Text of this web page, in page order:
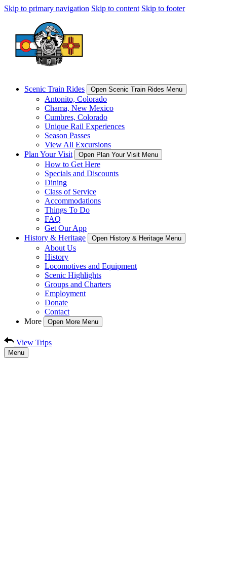
Skip to primary navigation Skip to content Skip to footer
Scenic Train Rides Open Scenic Train Rides Menu
Antonito, Colorado
Chama, New Mexico
Cumbres, Colorado
Unique Rail Experiences
Season Passes
View All Excursions
Plan Your Visit
Open Plan Your Visit Menu
How to Get Here
Specials and Discounts
Dining
Class of Service
Accommodations
Things To Do
FAQ
Get Our App
History & Heritage
Open History & Heritage Menu
About Us
History
Locomotives and Equipment
Scenic Highlights
Groups and Charters
Employment
Donate
Contact
More
Open More Menu
View Trips
Menu